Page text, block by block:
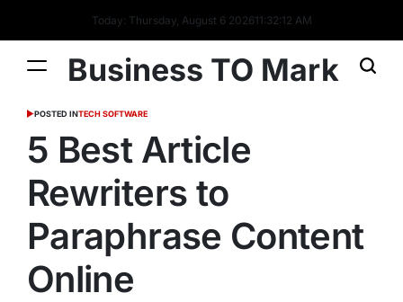
Today: Thursday, August 6 202611:32:13 AM
Business TO Mark
POSTED INTECH SOFTWARE
5 Best Article
Rewriters to
Paraphrase Content
Online